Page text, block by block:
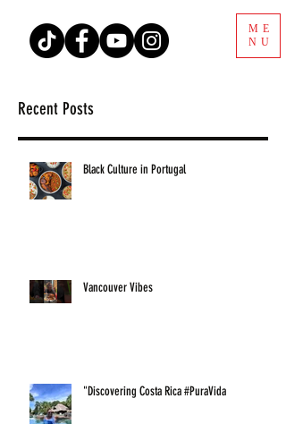
ME
NU
Recent Posts
Black Culture in Portugal
Vancouver Vibes
"Discovering Costa Rica #PuraVida